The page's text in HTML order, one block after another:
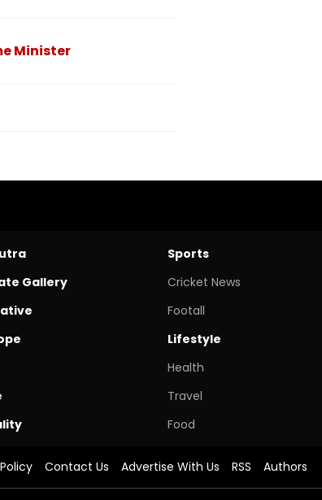
Minister
Gallery
Sports
Cricket News
Footall
Lifestyle
Health
Travel
Food
Contact Us Advertise With Us RSS Authors